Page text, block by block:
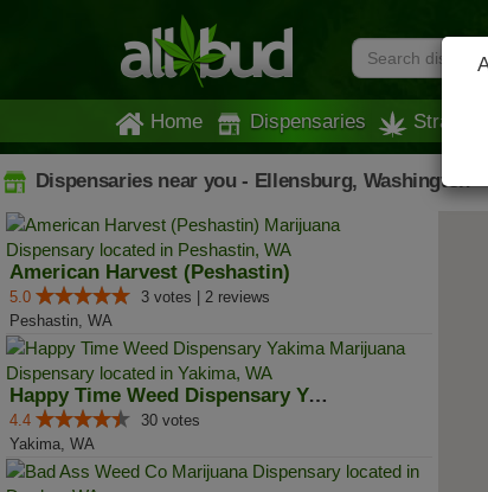
Home Dispensaries Strains
Dispensaries near you - Ellensburg, Washington
American Harvest (Peshastin)
5.0
3 votes | 2 reviews
Peshastin, WA
Happy Time Weed Dispensary Yakima
4.4
30 votes
Yakima, WA